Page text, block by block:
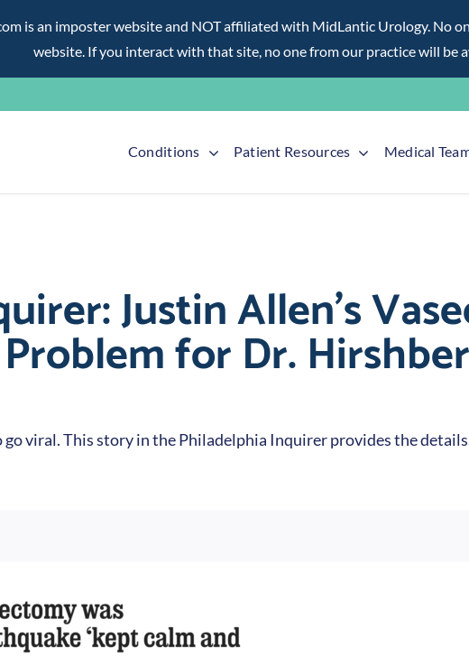
is an imposter website and NOT affiliated with MidLantic Urology. No
website. If you interact with that site, no one from our practice will be
Conditions Patient Resources Medical
Justin Allen’s
for Dr.
go viral. This story in the Philadelphia Inquirer provides the